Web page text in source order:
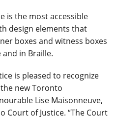
is the most accessible
design elements that
boxes and witness boxes
in Braille.
is pleased to recognize
new Toronto
Lise Maisonneuve,
Court of Justice. “The Court